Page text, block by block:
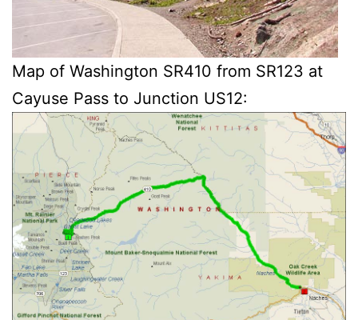
Map of Washington SR410 from SR123 at
Cayuse Pass to Junction US12: